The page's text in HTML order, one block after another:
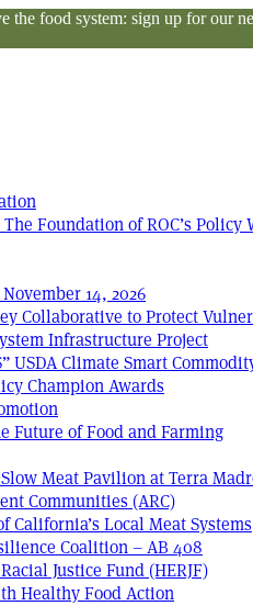
the food system: sign up for our
Foundation of ROC’s Policy
14, 2026
Collaborative to Protect
Infrastructure Project
USDA Climate Smart
Champion Awards
Future of Food and Farming
Meat Pavilion at Terra
Communities (ARC)
California’s Local Meat Systems
Coalition – AB 408
Justice Fund (HERJF)
Healthy Food Action